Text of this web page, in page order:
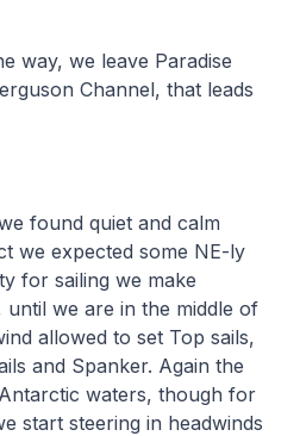
way, we leave Paradise
Channel, that leads
found quiet and calm
we expected some NE-ly
for sailing we make
we are in the middle of
allowed to set Top sails,
and Spanker. Again the
waters, though for
start steering in headwinds